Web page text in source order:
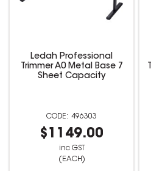
Ledah Professional
Trimmer A0 Metal Base 7
Sheet Capacity
496303
$1149.00
inc GST
(EACH)